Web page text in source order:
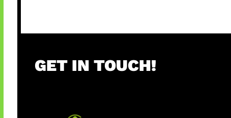
GET IN TOUCH!